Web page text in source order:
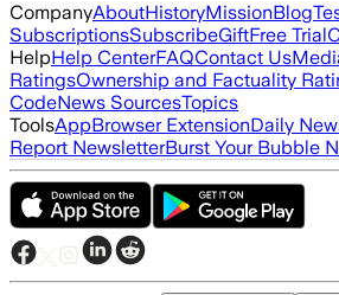
CompanyAboutHistoryMissionBlog
SubscriptionsSubscribeGiftFree Trial
HelpHelp CenterFAQContact Us
RatingsOwnership and Factuality
CodeNews SourcesTopics
ToolsAppBrowser ExtensionDaily
Report NewsletterBurst Your Bubble